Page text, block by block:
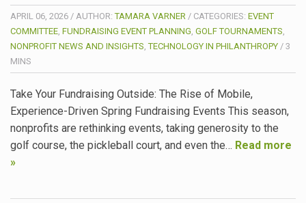
APRIL 06, 2026 / AUTHOR:TAMARA VARNER / CATEGORIES: EVENT
COMMITTEE, FUNDRAISING EVENT PLANNING, GOLF TOURNAMENTS,
NONPROFIT NEWS AND INSIGHTS,TECHNOLOGY IN PHILANTHROPY / 3
MINS
Take Your Fundraising Outside: The Rise of Mobile,
Experience-Driven Spring Fundraising Events This season,
nonprofits are rethinking events, taking generosity to the
golf course, the pickleball court, and even the… Read more
»